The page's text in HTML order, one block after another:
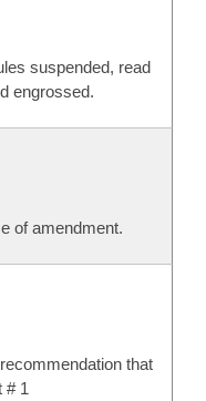
suspended, read
engrossed.
of amendment.
that
# 1